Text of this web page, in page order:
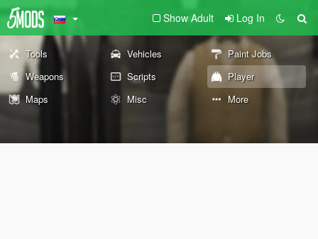
Show Adult Log In
Tools Vehicles
Paint Jobs
Weapons
Scripts
Player
Maps
Misc More